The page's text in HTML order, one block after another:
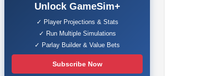
Unlock GameSim+
✓ Player Projections & Stats
✓ Run Multiple Simulations
✓ Parlay Builder & Value Bets
Subscribe Now